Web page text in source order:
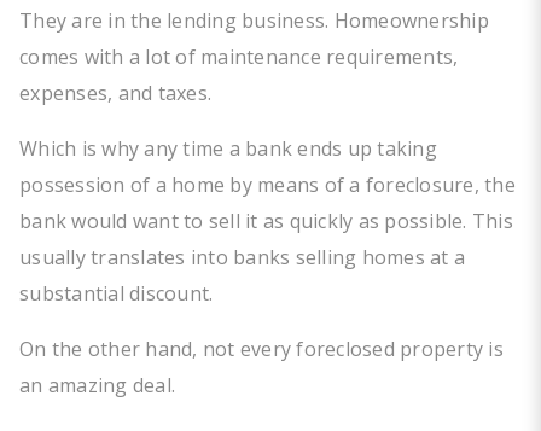
They are in the lending business. Homeownership
comes with a lot of maintenance requirements,
expenses, and taxes.
Which is why any time a bank ends up taking
possession of a home by means of a foreclosure, the
bank would want to sell it as quickly as possible. This
usually translates into banks selling homes at a
substantial discount.
On the other hand, not every foreclosed property is
an amazing deal.